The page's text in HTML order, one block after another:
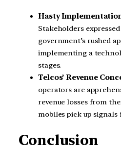
Hasty
Stakeholders
government’s rushed
implementing a
stages.
Telcos’ Revenue
operators are
revenue losses from
mobiles pick up
Conclusion